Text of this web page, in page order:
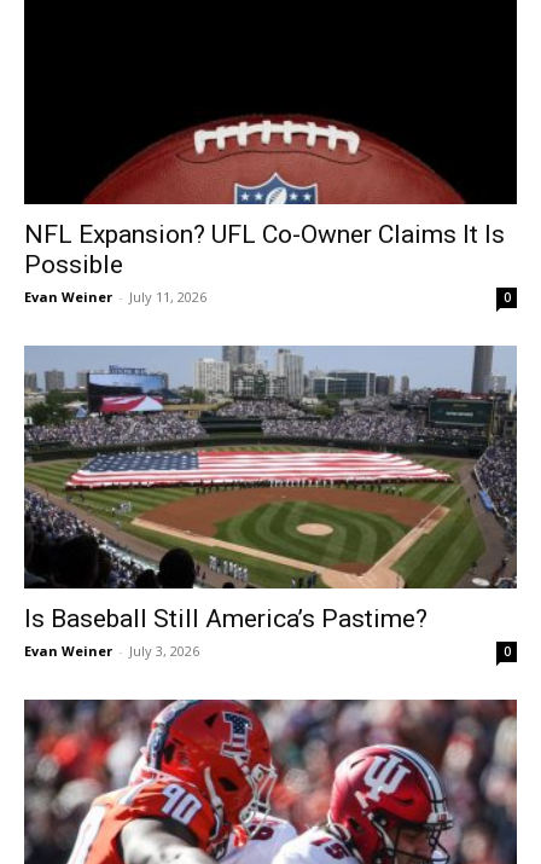
NFL Expansion? UFL Co-Owner Claims It Is
Possible
Evan Weiner - July 11, 2026 0
Is Baseball Still America’s Pastime?
Evan Weiner - July 3, 2026 0